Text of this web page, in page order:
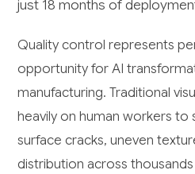
just 18 months of
Quality control represents
opportunity for AI
manufacturing. Traditional
heavily on human workers to
surface cracks, uneven
distribution across